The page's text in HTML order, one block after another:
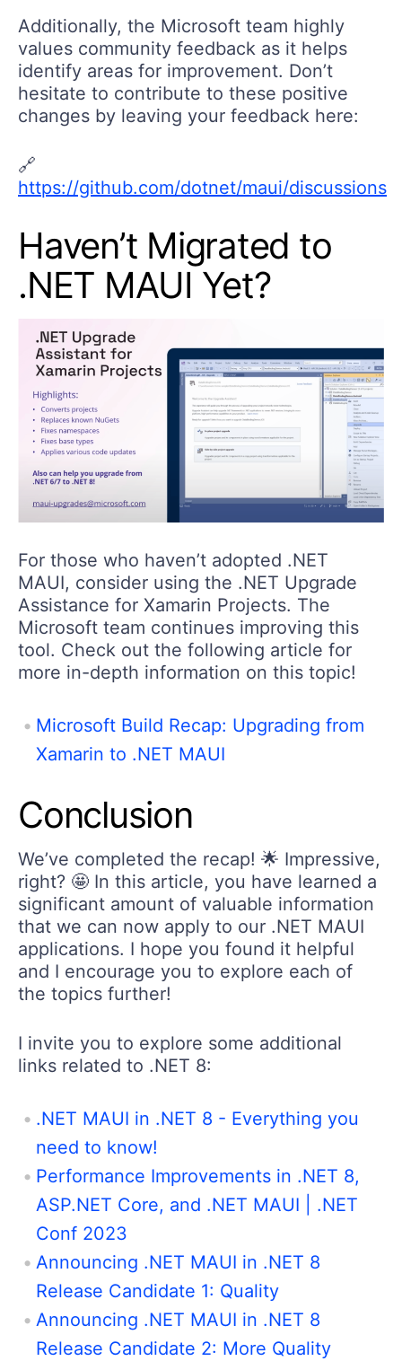
Additionally, the Microsoft team highly
values community feedback as it helps
identify areas for improvement. Don’t
hesitate to contribute to these positive
changes by leaving your feedback here:
🔗
https://github.com/dotnet/maui/discussions
Haven’t Migrated to
.NET MAUI Yet?
For those who haven’t adopted .NET
MAUI, consider using the .NET Upgrade
Assistance for Xamarin Projects. The
Microsoft team continues improving this
tool. Check out the following article for
more in-depth information on this topic!
Microsoft Build Recap: Upgrading from
Xamarin to .NET MAUI
Conclusion
We’ve completed the recap! 🌟 Impressive,
right? 🤩 In this article, you have learned a
significant amount of valuable information
that we can now apply to our .NET MAUI
applications. I hope you found it helpful
and I encourage you to explore each of
the topics further!
I invite you to explore some additional
links related to .NET 8:
.NET MAUI in .NET 8 - Everything you
need to know!
Performance Improvements in .NET 8,
ASP.NET Core, and .NET MAUI | .NET
Conf 2023
Announcing .NET MAUI in .NET 8
Release Candidate 1: Quality
Announcing .NET MAUI in .NET 8
Release Candidate 2: More Quality